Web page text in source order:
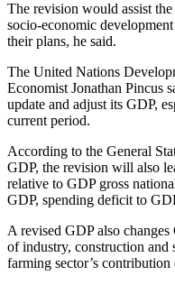
The revision would assist
socio-economic
their plans, he said.
The United Nations
Economist Jonathan Pincus
update and adjust its GDP,
current period.
According to the General
GDP, the revision will also
relative to GDP gross
GDP, spending deficit to
A revised GDP also
of industry, construction and
farming sector’s contribution